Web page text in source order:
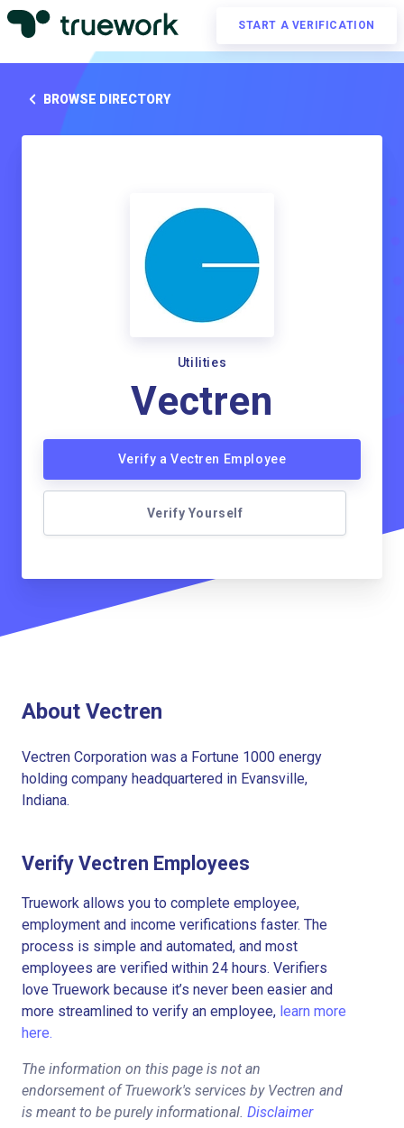
START A VERIFICATION
BROWSE DIRECTORY
Utilities
Vectren
Verify a Vectren Employee
Verify Yourself
About Vectren
Vectren Corporation was a Fortune 1000 energy
holding company headquartered in Evansville,
Indiana.
Verify Vectren Employees
Truework allows you to complete employee,
employment and income verifications faster. The
process is simple and automated, and most
employees are verified within 24 hours. Verifiers
love Truework because it’s never been easier and
more streamlined to verify an employee, learn more
here.
The information on this page is not an
endorsement of Truework's services by Vectren and
is meant to be purely informational. Disclaimer